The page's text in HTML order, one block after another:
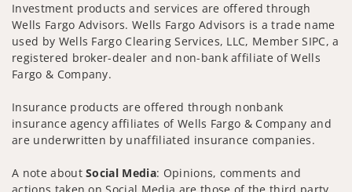
Investment products and services are offered through
Wells Fargo Advisors. Wells Fargo Advisors is a trade name
used by Wells Fargo Clearing Services, LLC, Member SIPC, a
registered broker-dealer and non-bank affiliate of Wells
Fargo & Company.
Insurance products are offered through nonbank
insurance agency affiliates of Wells Fargo & Company and
are underwritten by unaffiliated insurance companies.
A note aboutSocial Media: Opinions, comments and